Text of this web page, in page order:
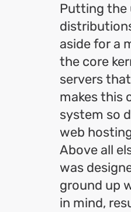
Putting the
aside for a
the core
servers
makes this
system so
web
Above all
was
ground up
in mind,